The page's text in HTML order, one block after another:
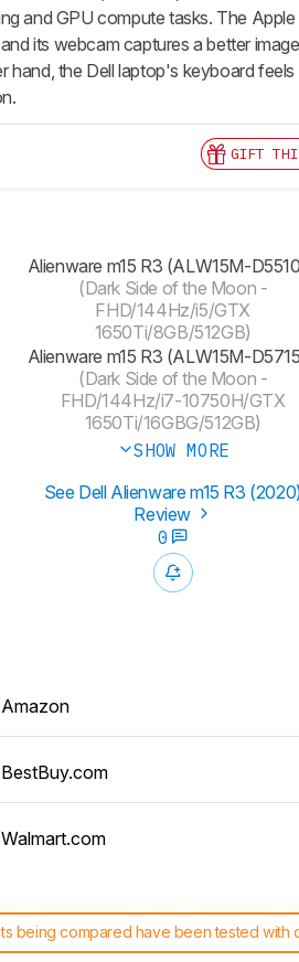
and GPU compute tasks. The
its webcam captures a better
hand, the Dell laptop's keyboard
GIFT
Alienware m15 R3 (ALW15M-
(Dark Side of the Moon -
FHD/144Hz/i5/GTX
1650Ti/8GB/512GB)
Alienware m15 R3 (ALW15M-
(Dark Side of the Moon -
FHD/144Hz/i7-10750H/GTX
1650Ti/16GBG/512GB)
SHOW MORE
See Dell Alienware m15 R3
Review
0
Amazon
BestBuy.com
Walmart.com
being compared have been tested
and scoring system work, and read